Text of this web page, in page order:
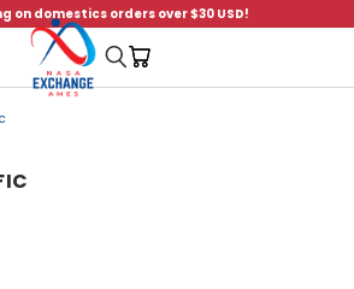
on domestics orders over $30 USD!